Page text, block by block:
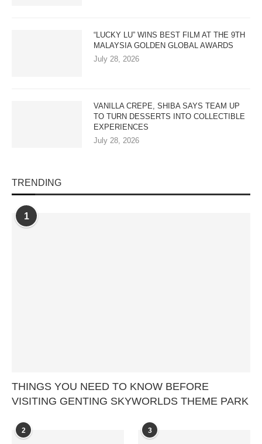
“LUCKY LU” WINS BEST FILM AT THE 9TH
MALAYSIA GOLDEN GLOBAL AWARDS
July 28, 2026
VANILLA CREPE, SHIBA SAYS TEAM UP
TO TURN DESSERTS INTO COLLECTIBLE
EXPERIENCES
July 28, 2026
TRENDING
1
THINGS YOU NEED TO KNOW BEFORE
VISITING GENTING SKYWORLDS THEME PARK
2 3